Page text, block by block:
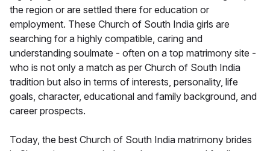
the region or are settled there for education or
employment. These Church of South India girls are
searching for a highly compatible, caring and
understanding soulmate - often on a top matrimony site -
who is not only a match as per Church of South India
tradition but also in terms of interests, personality, life
goals, character, educational and family background, and
career prospects.
Today, the best Church of South India matrimony brides